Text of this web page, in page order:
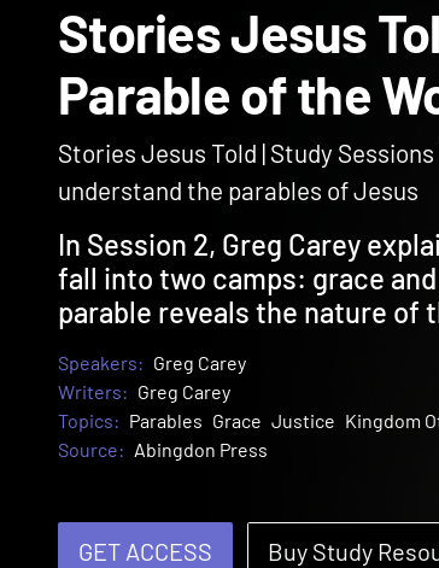
Stories Jesus
Parable of the
Stories Jesus Told | Study
understand the parables of Jesus
In Session 2, Greg Carey
fall into two camps: grace
parable reveals the nature of
Speakers: Greg Carey
Writers: Greg Carey
Topics: Parables Grace Justice Kingdom
Source: Abingdon Press
GET ACCESS Buy Study